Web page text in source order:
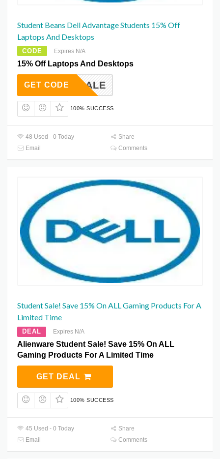
Student Beans Dell Advantage Students 15% Off
Laptops And Desktops
CODE Expires N/A
15% Off Laptops And Desktops
BBIGSALE
GET CODE
100% SUCCESS
48 Used - 0 Today
Share
Email
Comments
Student Sale! Save 15% On ALL Gaming Products For A
Limited Time
DEAL Expires N/A
Alienware Student Sale! Save 15% On ALL
Gaming Products For A Limited Time
GET DEAL
100% SUCCESS
45 Used - 0 Today
Share
Email
Comments